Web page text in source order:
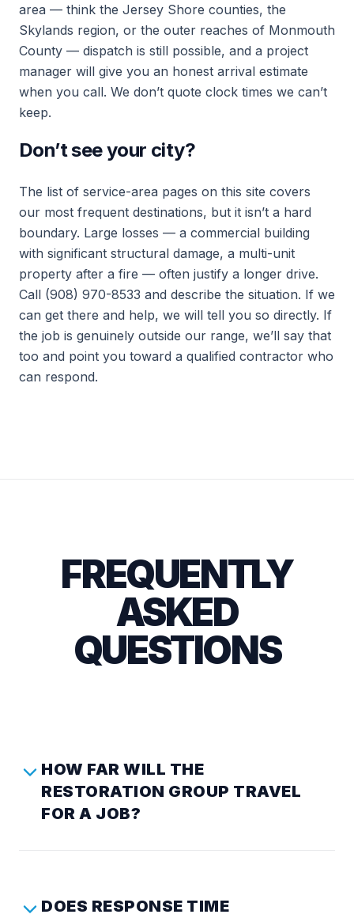
area — think the Jersey Shore counties, the
Skylands region, or the outer reaches of Monmouth
County — dispatch is still possible, and a project
manager will give you an honest arrival estimate
when you call. We don’t quote clock times we can’t
keep.
Don’t see your city?
The list of service-area pages on this site covers
our most frequent destinations, but it isn’t a hard
boundary. Large losses — a commercial building
with significant structural damage, a multi-unit
property after a fire — often justify a longer drive.
Call (908) 970-8533 and describe the situation. If we
can get there and help, we will tell you so directly. If
the job is genuinely outside our range, we’ll say that
too and point you toward a qualified contractor who
can respond.
FREQUENTLY
ASKED
QUESTIONS
HOW FAR WILL THE
RESTORATION GROUP TRAVEL
FOR A JOB?
DOES RESPONSE TIME